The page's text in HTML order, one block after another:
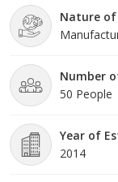
Nature of
Number
50 People
Year of
2014